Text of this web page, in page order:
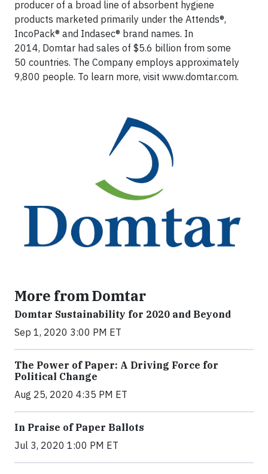
producer of a broad line of absorbent hygiene
products marketed primarily under the Attends®,
IncoPack® and Indasec® brand names. In
2014, Domtar had sales of $5.6 billion from some
50 countries. The Company employs approximately
9,800 people. To learn more, visit www.domtar.com.
More from Domtar
Domtar Sustainability for 2020 and Beyond
Sep 1, 2020 3:00 PM ET
The Power of Paper: A Driving Force for
Political Change
Aug 25, 2020 4:35 PM ET
In Praise of Paper Ballots
Jul 3, 2020 1:00 PM ET